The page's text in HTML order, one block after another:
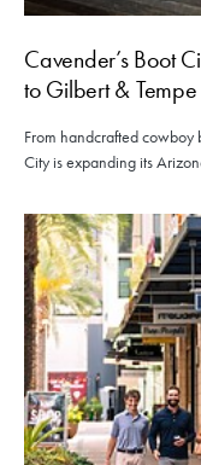
Cavender’s Boot
to Gilbert & Tempe
From handcrafted cowboy
City is expanding its